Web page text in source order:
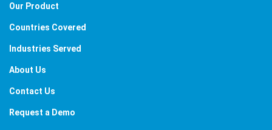
Our Product
Countries Covered
Industries Served
About Us
Contact Us
Request a Demo